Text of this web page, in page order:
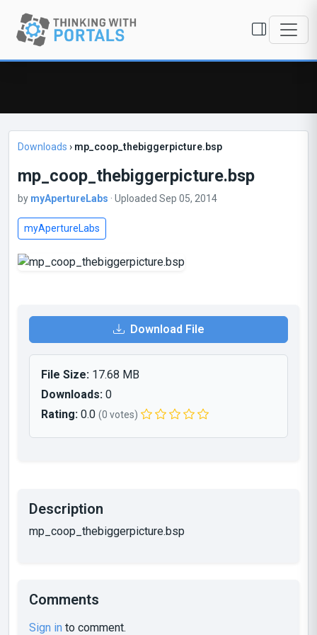
Downloads › mp_coop_thebiggerpicture.bsp
mp_coop_thebiggerpicture.bsp
by myApertureLabs · Uploaded Sep 05, 2014
myApertureLabs
Download File
File Size: 17.68 MB
Downloads: 0
Rating: 0.0 (0 votes)
Description
mp_coop_thebiggerpicture.bsp
Comments
Sign in to comment.